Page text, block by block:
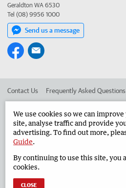
Geraldton WA 6530
Tel (08) 9956 1000
Send us a message
Contact Us Frequently Asked Questions
Advertise in the Geraldton Guardian
West Australian Newspapers Limited
We use cookies so we can
site, analyse traffic and provide
advertising. To find out more,
Guide.
By continuing to use this site, you
cookies.
CLOSE